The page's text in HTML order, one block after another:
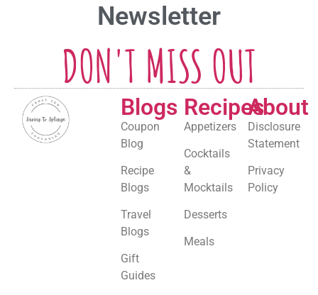
Newsletter
DON'T MISS OUT
Blogs
Coupon
Blog
Recipe
Blogs
Travel
Blogs
Gift
Guides
Recipes
Appetizers
Cocktails
&
Mocktails
Desserts
Meals
About
Disclosure
Statement
Privacy
Policy